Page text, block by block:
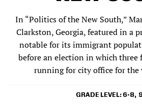
In “Politics of the New South,”
Clarkston, Georgia, featured in a
notable for its immigrant
before an election in which three
running for city office for the
GRADE LEVEL 6-8